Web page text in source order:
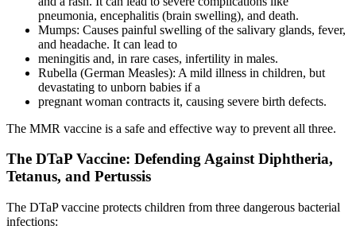
pneumonia, encephalitis (brain swelling), and death.
Mumps: Causes painful swelling of the salivary glands, fever,
and headache. It can lead to
meningitis and, in rare cases, infertility in males.
Rubella (German Measles): A mild illness in children, but
devastating to unborn babies if a
pregnant woman contracts it, causing severe birth defects.
The MMR vaccine is a safe and effective way to prevent all three.
The DTaP Vaccine: Defending Against Diphtheria,
Tetanus, and Pertussis
The DTaP vaccine protects children from three dangerous bacterial
infections: